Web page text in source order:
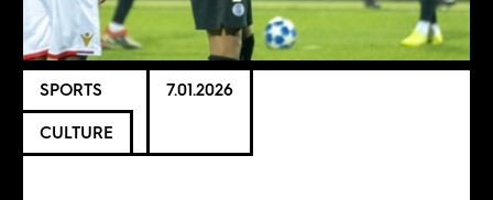
SPORTS
CULTURE
7.01.2026